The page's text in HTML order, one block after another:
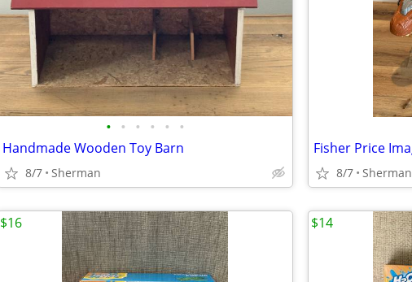
• • • • • •
Handmade Wooden Toy Barn
8/7 Sherman 8/7 Sherman
$16 $14